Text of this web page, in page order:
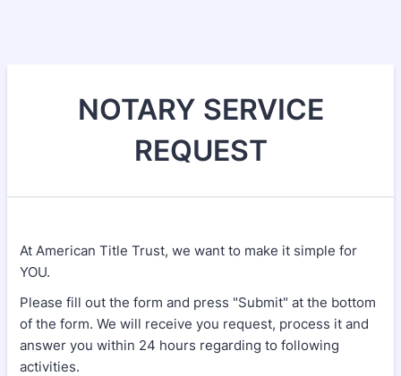
NOTARY SERVICE
REQUEST
At American Title Trust, we want to make it simple for
YOU.
Please fill out the form and press "Submit" at the bottom
of the form. We will receive you request, process it and
answer you within 24 hours regarding to following
activities.